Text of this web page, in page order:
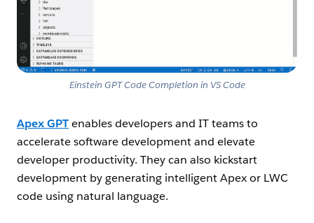
Einstein GPT Code Completion in VS Code
Apex GPTenables developers and IT teams to
accelerate software development and elevate
developer productivity. They can also kickstart
development by generating intelligent Apex or LWC
code using natural language.